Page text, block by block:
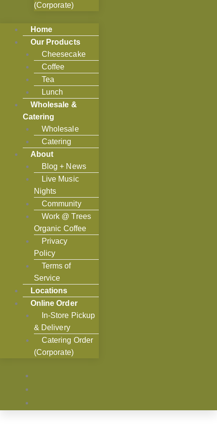
(Corporate)
Home
Our Products
Cheesecake
Coffee
Tea
Lunch
Wholesale &
Catering
Wholesale
Catering
About
Blog + News
Live Music
Nights
Community
Work @ Trees
Organic Coffee
Privacy
Policy
Terms of
Service
Locations
Online Order
In-Store Pickup
& Delivery
Catering Order
(Corporate)